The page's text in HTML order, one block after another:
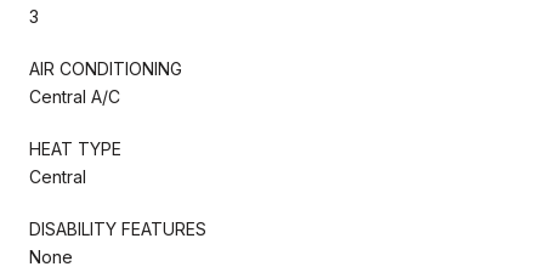
3
AIR CONDITIONING
Central A/C
HEAT TYPE
Central
DISABILITY FEATURES
None